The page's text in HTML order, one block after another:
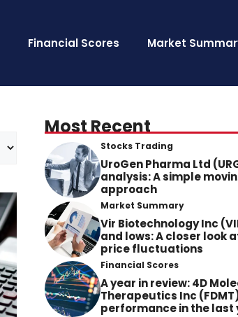
Financial Scores Market
Most Recent
Stocks Trading
UroGen Pharma Ltd
analysis: A simple
approach
Market Summary
Vir Biotechnology Inc
and lows: A closer look
price fluctuations
Financial Scores
A year in review: 4D
Therapeutics Inc
performance in the last